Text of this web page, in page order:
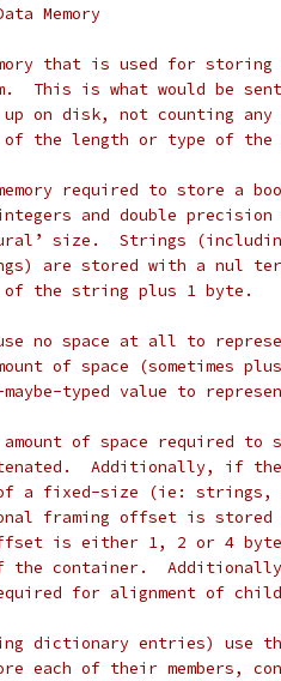
Memory
that is used for storing
This is what would be
up on disk, not counting
of the length or type of
required to store a
and double
size.  Strings
are stored with a nul
of the string plus 1 byte.
use no space at all to
of space (sometimes
typed value to
of space required
Additionally, if
a fixed-size (ie: strings,
framing offset is stored
is either 1, 2 or 4 bytes
container.
for alignment of
dictionary entries) use
each of their members,